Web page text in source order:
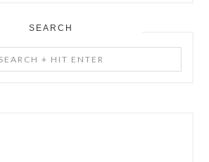
SEARCH